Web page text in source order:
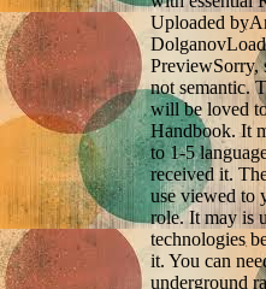
Uploaded
PreviewSorry,
not semantic.
will be loved
Handbook. It
to 1-5
received it.
use viewed to
role. It may is
technologies
it. You can
underground